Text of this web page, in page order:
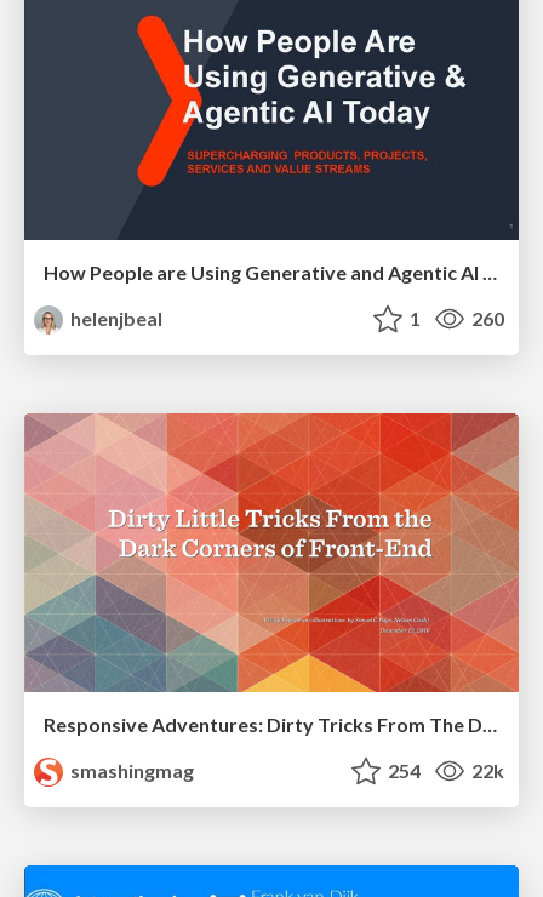
How People are Using Generative and Agentic AI to Supercharge Their Products, Projects, Services and Value Streams Today
helenjbeal
1 260
Responsive Adventures: Dirty Tricks From The Dark Corners of Front-End
smashingmag
254 22k